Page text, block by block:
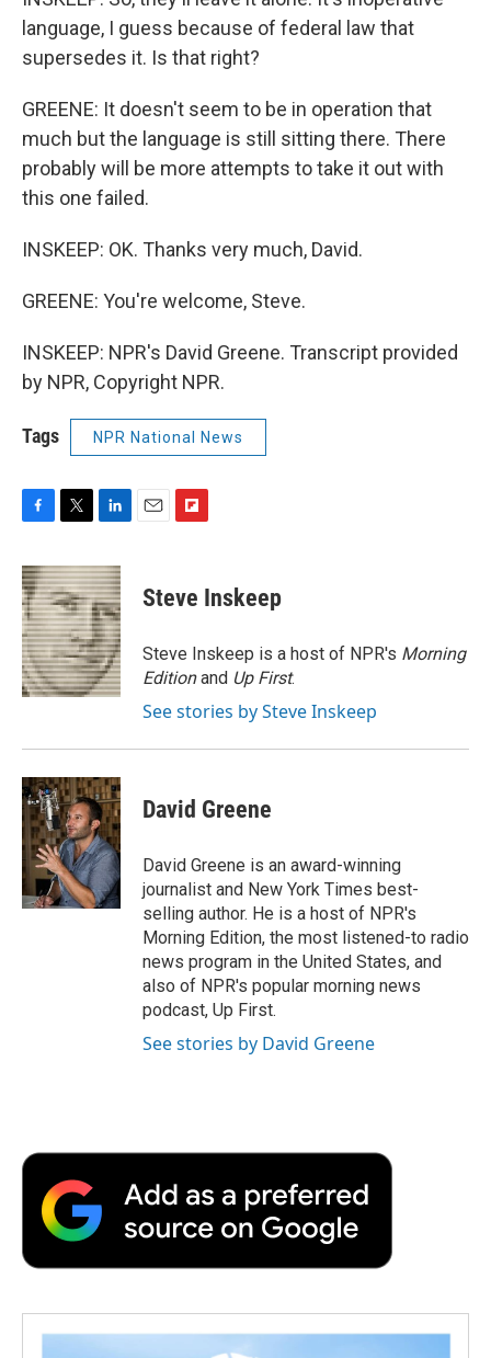
language, I guess because of federal law that
supersedes it. Is that right?
GREENE: It doesn't seem to be in operation that
much but the language is still sitting there. There
probably will be more attempts to take it out with
this one failed.
INSKEEP: OK. Thanks very much, David.
GREENE: You're welcome, Steve.
INSKEEP: NPR's David Greene. Transcript provided
by NPR, Copyright NPR.
Tags NPR National News
c
e
b
o
o
k
i
t
t
e
r
n
k
e
d
I
n
p
b
a
r
d
Steve Inskeep
Steve Inskeep is a host of NPR's Morning
Editionand Up First.
See stories by Steve Inskeep
David Greene
David Greene is an award-winning
journalist and New York Times best-
selling author. He is a host of NPR's
Morning Edition, the most listened-to radio
news program in the United States, and
also of NPR's popular morning news
podcast, Up First.
See stories by David Greene